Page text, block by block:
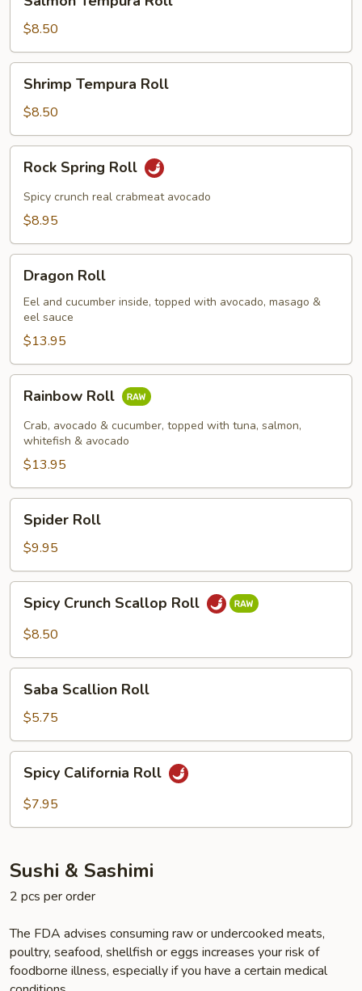
Tempura
Roll
$8.50
Shrimp
Tempura
Roll
Shrimp Tempura Roll
$8.50
Rock
Spring
Roll
Rock Spring Roll
Spicy crunch real crabmeat avocado
$8.95
Dragon
RollDragon Roll
Eel and cucumber inside, topped with avocado, masago &
eel sauce
$13.95
Rainbow
RollRainbow Roll
Crab, avocado & cucumber, topped with tuna, salmon,
whitefish & avocado
$13.95
Spider
RollSpider Roll
$9.95
Spicy
Crunch
Scallop
Spicy Crunch Scallop Roll
$8.50
Saba
Scallion
Roll
Saba Scallion Roll
$5.75
Spicy
California
Roll
Spicy California Roll
$7.95
Sushi & Sashimi
2 pcs per order
The FDA advises consuming raw or undercooked meats,
poultry, seafood, shellfish or eggs increases your risk of
foodborne illness, especially if you have a certain medical